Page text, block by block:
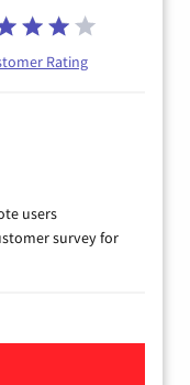
Rating
users
survey for
Internet